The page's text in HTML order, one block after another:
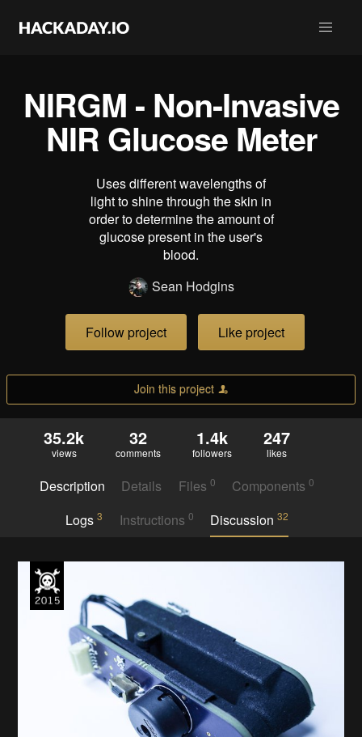
NIRGM - Non-Invasive
NIR Glucose Meter
Uses different wavelengths of
light to shine through the skin in
order to determine the amount of
glucose present in the user's
blood.
Sean Hodgins
Follow project Like project
Join this project
35.2k
views
32
comments
1.4k
followers
247
likes
Description Details Files 0 Components0
Logs3 Instructions 0 Discussion 32